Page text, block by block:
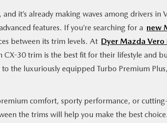
and it’s already making waves among drivers in
features. If you’re searching for a new
between its trim levels. At Dyer Mazda Vero
CX-30 trim is the best fit for their lifestyle and
the luxuriously equipped Turbo Premium
comfort, sporty performance, or
the trims will help you make the best